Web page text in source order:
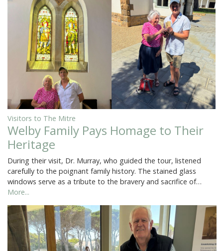
Visitors to The Mitre
Welby Family Pays Homage to Their
Heritage
During their visit, Dr. Murray, who guided the tour, listened
carefully to the poignant family history. The stained glass
windows serve as a tribute to the bravery and sacrifice of…
More...